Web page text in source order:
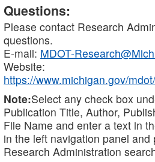
Questions:
Please contact Research
questions.
E-mail: MDOT-
Website:
https://www.michigan.gov/
Note:Select any check box
Publication Title, Author,
File Name and enter a text in
in the left navigation panel
Research Administration